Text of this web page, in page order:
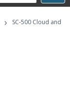
›
SC-500 Cloud and